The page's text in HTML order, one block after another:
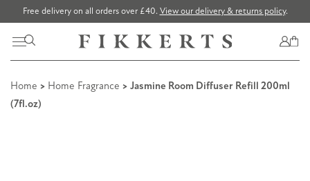
Free delivery on all orders over £40. View our delivery & returns policy.
Home > Home Fragrance > Jasmine Room Diffuser Refill 200ml
(7fl.oz)